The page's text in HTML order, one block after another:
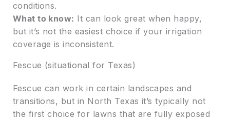
conditions.
What to know: It can look great when happy,
but it’s not the easiest choice if your irrigation
coverage is inconsistent.
Fescue (situational for Texas)
Fescue can work in certain landscapes and
transitions, but in North Texas it’s typically not
the first choice for lawns that are fully exposed